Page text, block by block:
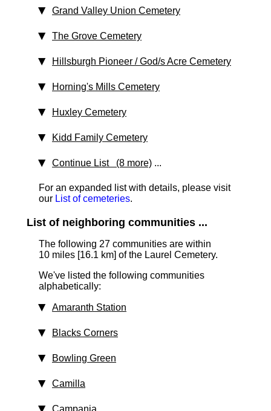
Grand Valley Union Cemetery
The Grove Cemetery
Hillsburgh Pioneer / God/s Acre Cemetery
Horning's Mills Cemetery
Huxley Cemetery
Kidd Family Cemetery
Continue List (8 more) ...
For an expanded list with details, please visit
our List of cemeteries.
List of neighboring communities ...
The following 27 communities are within
10 miles [16.1 km] of the Laurel Cemetery.
We've listed the following communities
alphabetically:
Amaranth Station
Blacks Corners
Bowling Green
Camilla
Campania